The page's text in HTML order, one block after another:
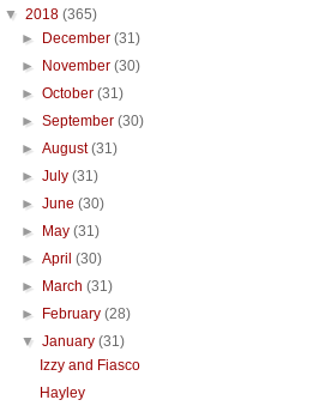
▼ 2018 (365)
►
December(31)
►
November(30)
►October(31)
►September(30)
►August(31)
►July(31)
►June(30)
►
May(31)
►April(30)
►
March(31)
►
February(28)
▼January(31)
Izzy and Fiasco
Hayley